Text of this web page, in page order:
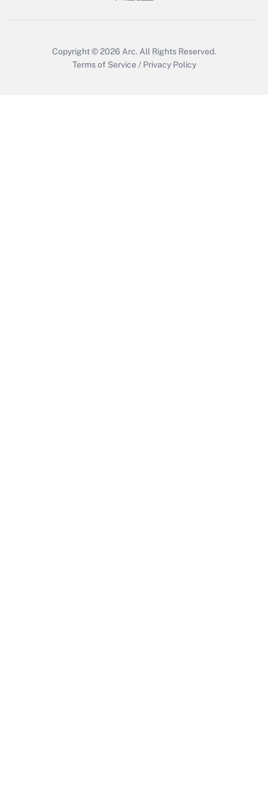
Copyright © 2026 Arc. All Rights Reserved.
Terms of Service / Privacy Policy